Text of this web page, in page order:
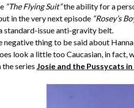
“The Flying Suit”the ability for a
in the very next episode “Rosey’s
standard-issue anti-gravity belt.
negative thing to be said about
look a little too Caucasian, in fact,
series Josie and the Pussycats